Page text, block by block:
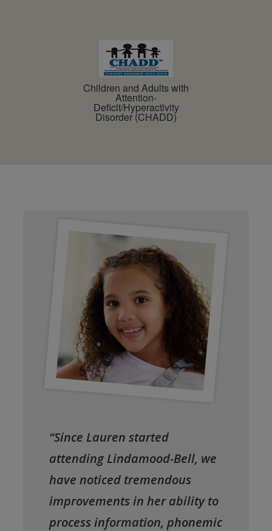
Children and Adults with
Attention-
Deficit/Hyperactivity
Disorder (CHADD)
“Since Lauren started
attending Lindamood-Bell, we
have noticed tremendous
improvements in her ability to
process information, phonemic